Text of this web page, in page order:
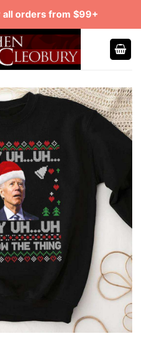
all orders from $99+